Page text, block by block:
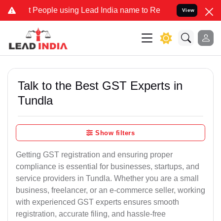
using Lead India name to Resolve your Legal cases
View
Talk to the Best GST Experts in
Tundla
Show filters
Getting GST registration and ensuring proper
compliance is essential for businesses, startups, and
service providers in Tundla. Whether you are a small
business, freelancer, or an e-commerce seller, working
with experienced GST experts ensures smooth
registration, accurate filing, and hassle-free